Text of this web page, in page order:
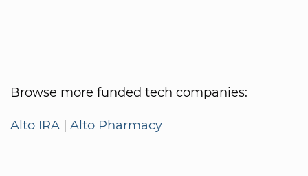
Browse more funded tech companies:
Alto IRA | Alto Pharmacy